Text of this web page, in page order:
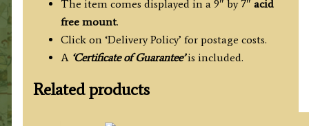
The item comes displayed in a 9″ by 7″ acid
free mount.
Click on ‘Delivery Policy’ for postage costs.
A ‘Certificate of Guarantee’is included.
Related products